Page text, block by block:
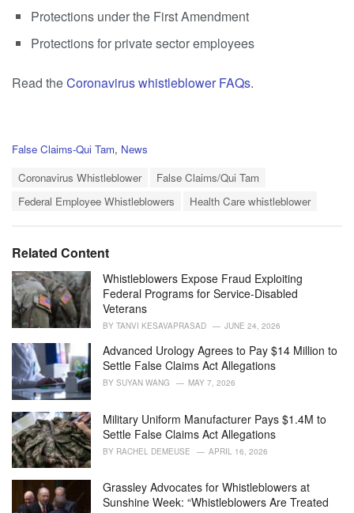
Protections under the First Amendment
Protections for private sector employees
Read theCoronavirus whistleblower FAQs.
C
i
e
s
:
False Claims-Qui Tam, News
Coronavirus Whistleblower
False Claims/Qui Tam
Federal Employee Whistleblowers
Health Care whistleblower
Related Content
Whistleblowers Expose Fraud Exploiting
Federal Programs for Service-Disabled
Veterans
BY TANVI KESAVAPRASAD JUNE 24, 2026
Advanced Urology Agrees to Pay $14 Million to
Settle False Claims Act Allegations
BY SUYAN WANG MAY 7, 2026
Military Uniform Manufacturer Pays $1.4M to
Settle False Claims Act Allegations
BY RACHEL DEMEUSE APRIL 16, 2026
Grassley Advocates for Whistleblowers at
Sunshine Week: “Whistleblowers Are Treated